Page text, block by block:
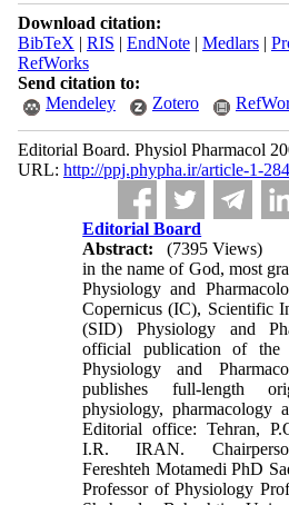
Download citation:
BibTeX | RIS | EndNote| Medlars|
RefWorks
Send citation to:
Mendeley
Zotero
Editorial Board. Physiol Pharmacol
URL: http://ppj.phypha.ir/article-1-
Editorial Board
Abstract:
(7395 Views)
in the name of God, most
Physiology and
Copernicus (IC), Scientific
(SID) Physiology and
official publication of the
Physiology and
publishes full-length
physiology, pharmacology
Editorial office: Tehran,
I.R. IRAN.
Fereshteh Motamedi PhD
Professor of Physiology